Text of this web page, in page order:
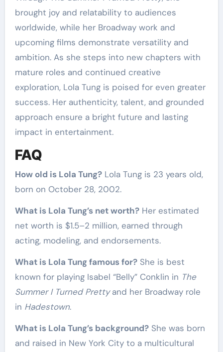
brought joy and relatability to audiences
worldwide, while her Broadway work and
upcoming films demonstrate versatility and
ambition. As she steps into new chapters with
mature roles and continued creative
exploration, Lola Tung is poised for even greater
success. Her authenticity, talent, and grounded
approach ensure a bright future and lasting
impact in entertainment.
FAQ
How old is Lola Tung?Lola Tung is 23 years old,
born on October 28, 2002.
What is Lola Tung’s net worth?Her estimated
net worth is $1.5–2 million, earned through
acting, modeling, and endorsements.
What is Lola Tung famous for?She is best
known for playing Isabel “Belly” Conklin in The
Summer I Turned Prettyand her Broadway role
in Hadestown.
What is Lola Tung’s background?She was born
and raised in New York City to a multicultural